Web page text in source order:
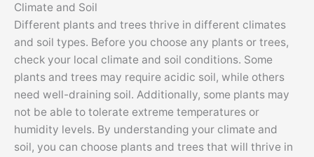
Climate and Soil
Different plants and trees thrive in different climates
and soil types. Before you choose any plants or trees,
check your local climate and soil conditions. Some
plants and trees may require acidic soil, while others
need well-draining soil. Additionally, some plants may
not be able to tolerate extreme temperatures or
humidity levels. By understanding your climate and
soil, you can choose plants and trees that will thrive in